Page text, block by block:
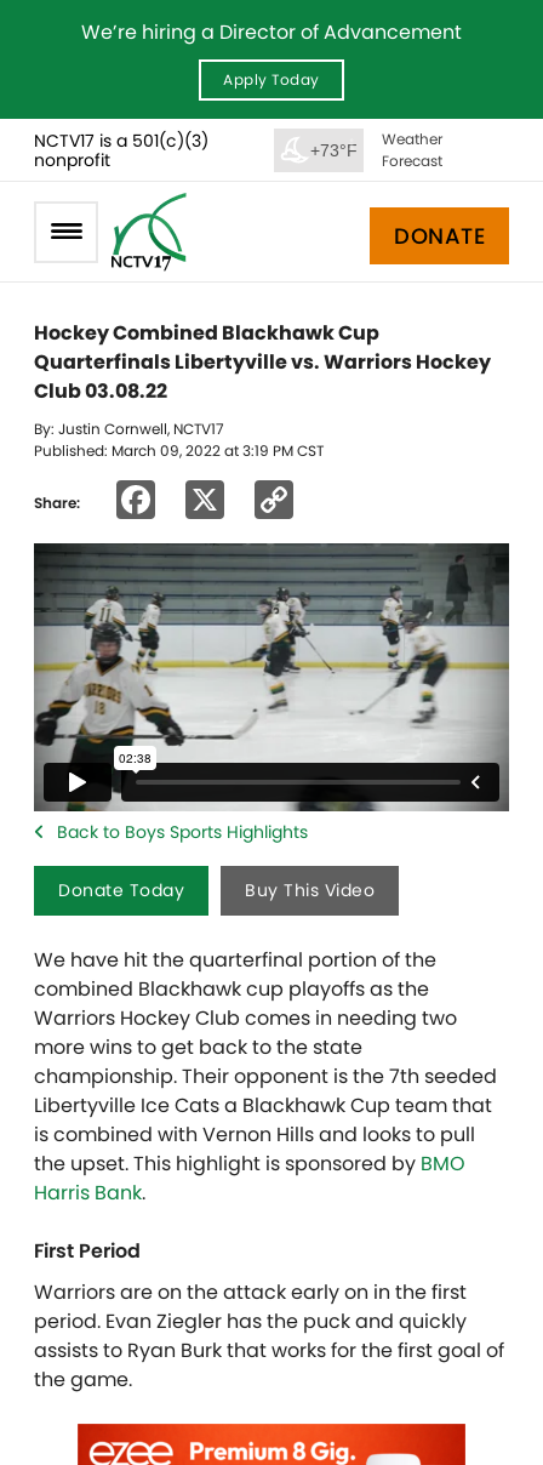
We’re hiring a Director of Advancement
Apply Today
NCTV17 is a 501(c)(3)
nonprofit
+73°F
Weather
Forecast
DONATE
Hockey Combined Blackhawk Cup
Quarterfinals Libertyville vs. Warriors Hockey
Club 03.08.22
By: Justin Cornwell, NCTV17
Published: March 09, 2022 at 3:19 PM CST
Share: Facebook
Link
Back to Boys Sports Highlights
Donate Today Buy This Video
We have hit the quarterfinal portion of the
combined Blackhawk cup playoffs as the
Warriors Hockey Club comes in needing two
more wins to get back to the state
championship. Their opponent is the 7th seeded
Libertyville Ice Cats a Blackhawk Cup team that
is combined with Vernon Hills and looks to pull
the upset. This highlight is sponsored by BMO
Harris Bank.
First Period
Warriors are on the attack early on in the first
period. Evan Ziegler has the puck and quickly
assists to Ryan Burk that works for the first goal of
the game.